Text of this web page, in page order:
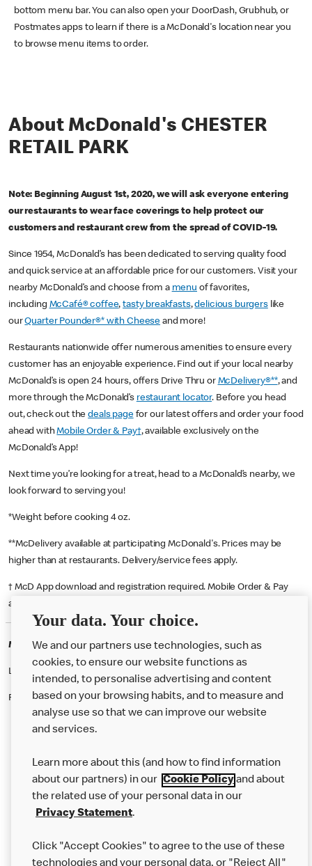
bottom menu bar. You can also open your DoorDash, Grubhub, or
Postmates apps to learn if there is a McDonald's location near you
to browse menu items to order.
About McDonald's CHESTER
RETAIL PARK
Note: Beginning August 1st, 2020, we will ask everyone entering
our restaurants to wear face coverings to help protect our
customers and restaurant crew from the spread of COVID-19.
Since 1954, McDonald’s has been dedicated to serving quality food
and quick service at an affordable price for our customers. Visit your
nearby McDonald’s and choose from a menu of favorites,
including McCafé® coffee,tasty breakfasts,delicious burgerslike
ourQuarter Pounder®* with Cheese and more!
Restaurants nationwide offer numerous amenities to ensure every
customer has an enjoyable experience. Find out if your local nearby
McDonald’s is open 24 hours, offers Drive Thru or McDelivery®**, and
more through the McDonald’s restaurant locator. Before you head
out, check out thedeals pagefor our latest offers and order your food
ahead withMobile Order & Pay†, available exclusively on the
McDonald’s App!
Next time you’re looking for a treat, head to a McDonald’s nearby, we
look forward to serving you!
*Weight before cooking 4 oz.
**McDelivery available at participating McDonald's. Prices may be
higher than at restaurants. Delivery/service fees apply.
† McD App download and registration required. Mobile Order & Pay
available at participating McDonald's.
McDonald's Careers CHESTER
Like eating at McDonalds? Ever thought of working here?
Please contact this restaurant directly to apply for the positions
Our Food
Careers
Help
Your data. Your choice.
We and our partners use technologies, such as
cookies, to ensure our website functions as
intended, to personalise advertising and content
based on your browsing habits, and to measure and
analyse use so that we can improve our website
and services.
Learn more about this (and how to find information
about our partners) in our Cookie Policyand about
the related use of your personal data in our
Privacy Statement.
Click "Accept Cookies" to agree to the use of these